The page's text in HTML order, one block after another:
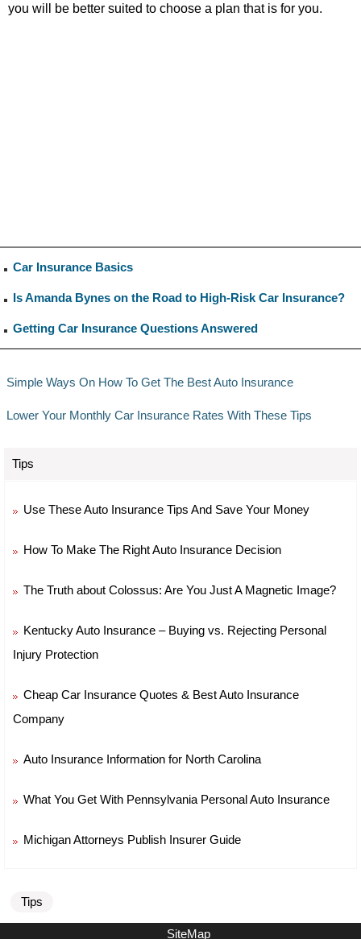
you will be better suited to choose a plan that is for you.
Car Insurance Basics
Is Amanda Bynes on the Road to High-Risk Car Insurance?
Getting Car Insurance Questions Answered
Simple Ways On How To Get The Best Auto Insurance
Lower Your Monthly Car Insurance Rates With These Tips
Tips
Use These Auto Insurance Tips And Save Your Money
How To Make The Right Auto Insurance Decision
The Truth about Colossus: Are You Just A Magnetic Image?
Kentucky Auto Insurance – Buying vs. Rejecting Personal
Injury Protection
Cheap Car Insurance Quotes & Best Auto Insurance
Company
Auto Insurance Information for North Carolina
What You Get With Pennsylvania Personal Auto Insurance
Michigan Attorneys Publish Insurer Guide
Tips
SiteMap